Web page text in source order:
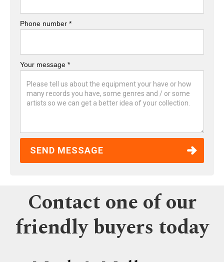
Phone number *
Your message *
Contact one of our
friendly buyers today